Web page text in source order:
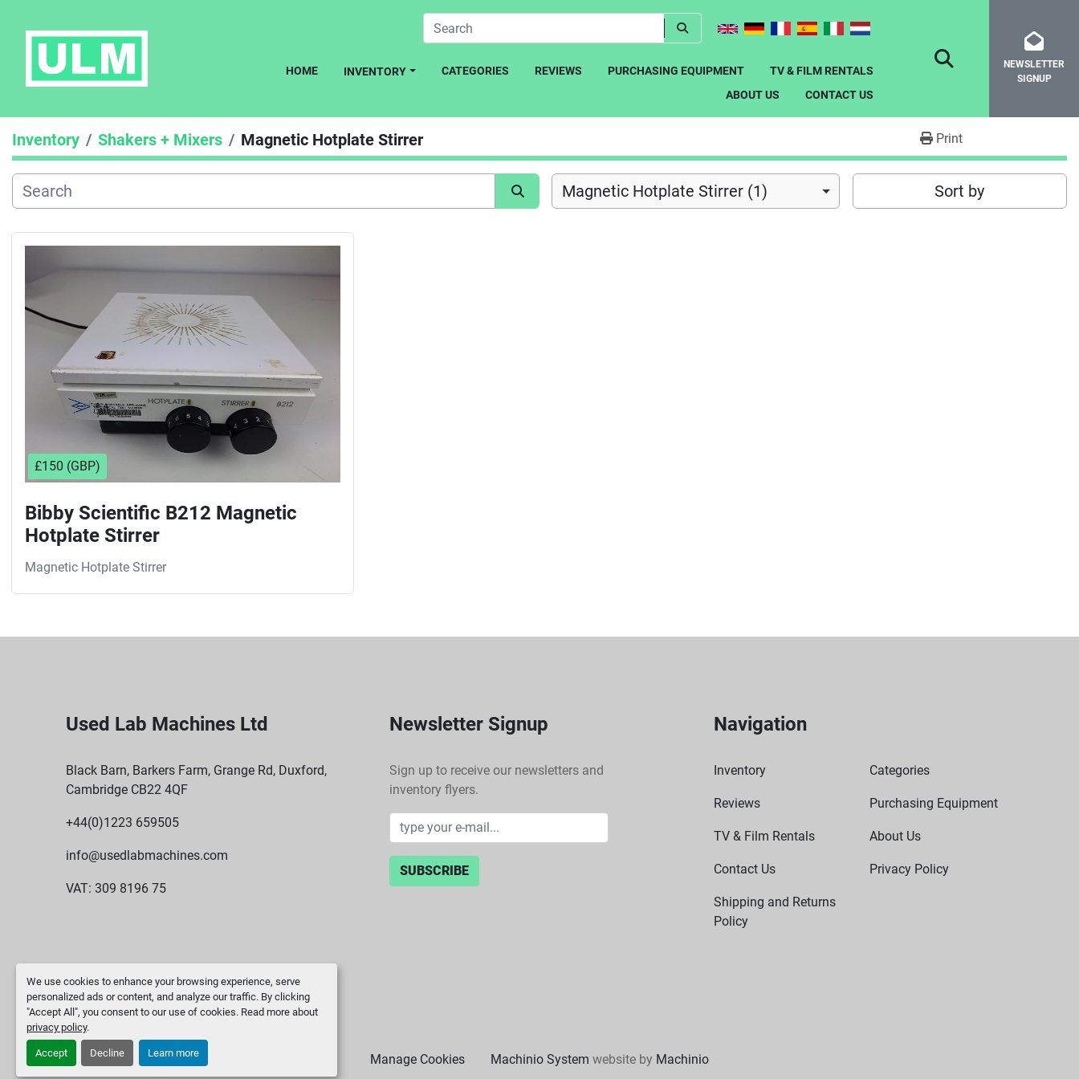
We use cookies to enhance your browsing experience, serve
personalized ads or content, and analyze our traffic. By clicking
"Accept All", you consent to our use of cookies. Read more about
privacy policy.
Accept Decline Learn more
HOME INVENTORY CATEGORIES REVIEWS PURCHASING EQUIPMENT
TV & FILM RENTALS
ABOUT US
CONTACT US
SEARCHNEWSLETTER
SIGNUP
Inventory Shakers + Mixers Magnetic Hotplate Stirrer Print
Magnetic Hotplate Stirrer (1) Sort by
£150 (GBP)
Bibby Scientific B212 Magnetic
Hotplate Stirrer
Magnetic Hotplate Stirrer
Used Lab Machines Ltd
Black Barn, Barkers Farm, Grange Rd, Duxford,
Cambridge CB22 4QF
+44(0)1223 659505
info@usedlabmachines.com
VAT: 309 8196 75
Newsletter Signup
Sign up to receive our newsletters and
inventory flyers.
SUBSCRIBE
Navigation
Inventory Categories
Reviews Purchasing Equipment
TV & Film Rentals About Us
Contact Us Privacy Policy
Shipping and Returns
Policy
Manage Cookies Machinio System website by Machinio